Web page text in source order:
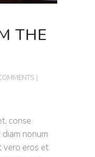
THE
conse
nonum
vero eros et